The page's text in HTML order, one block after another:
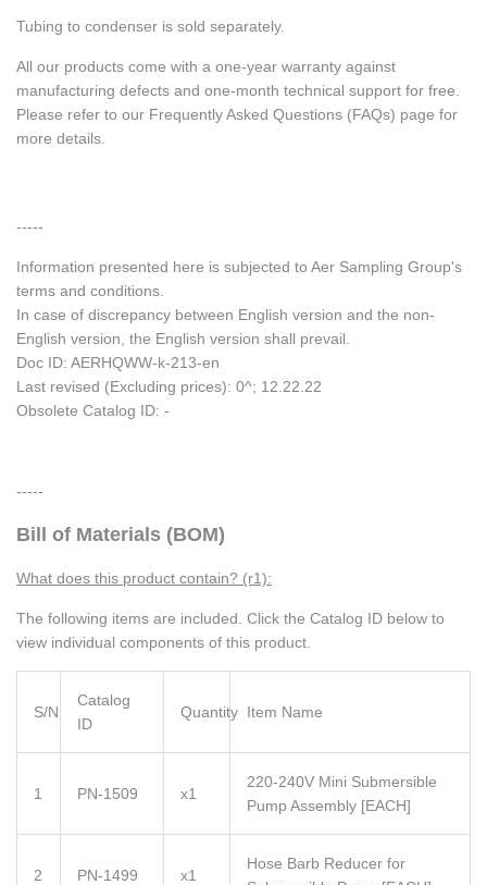
Tubing to condenser is sold separately.
All our products come with a one-year warranty against
manufacturing defects and one-month technical support for free.
Please refer to our Frequently Asked Questions (FAQs) page for
more details.
-----
Information presented here is subjected to Aer Sampling Group's
terms and conditions.
In case of discrepancy between English version and the non-
English version, the English version shall prevail.
Doc ID: AERHQWW-k-213-en
Last revised (Excluding prices): 0^; 12.22.22
Obsolete Catalog ID: -
-----
Bill of Materials (BOM)
What does this product contain? (r1):
The following items are included. Click the Catalog ID below to
view individual components of this product.
S/N
Catalog
ID
Quantity Item Name
1 PN-1509 x1
220-240V Mini Submersible
Pump Assembly [EACH]
2 PN-1499 x1
Hose Barb Reducer for